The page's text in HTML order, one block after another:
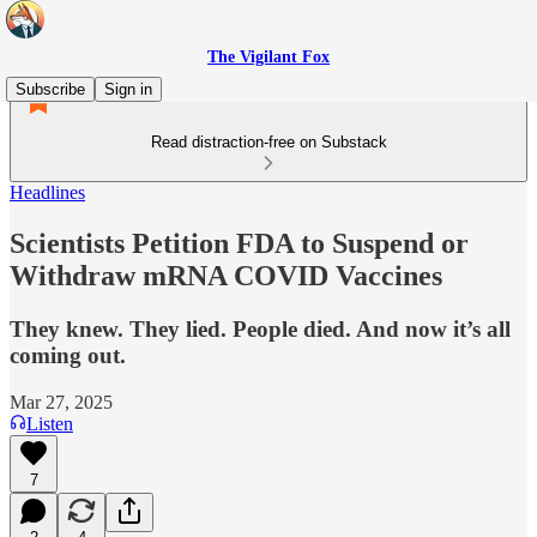
The Vigilant Fox
Subscribe
Sign in
Read distraction-free on Substack
Headlines
Scientists Petition FDA to Suspend or
Withdraw mRNA COVID Vaccines
They knew. They lied. People died. And now it’s all
coming out.
Mar 27, 2025
Listen
7